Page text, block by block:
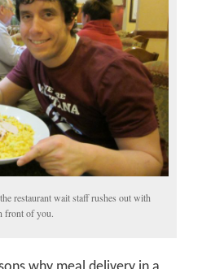
restaurant wait staff rushes out with
front of you.